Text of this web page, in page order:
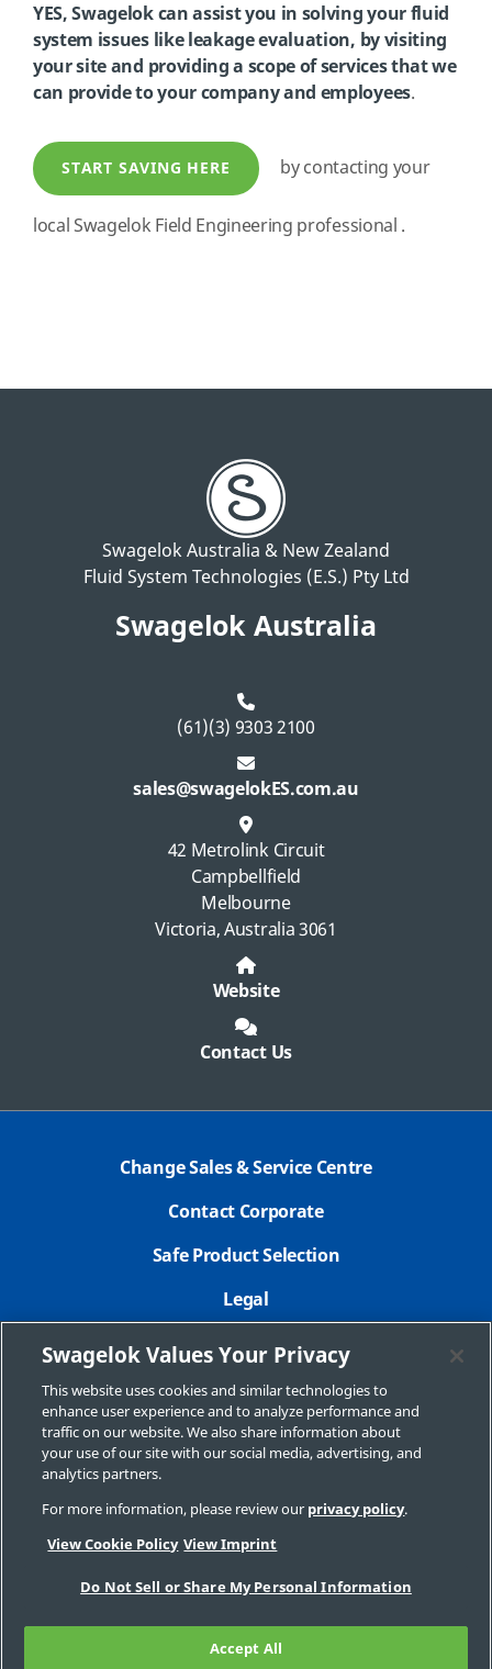
YES, Swagelok can assist you in solving your fluid
system issues like leakage evaluation, by visiting
your site and providing a scope of services that we
can provide to your company and employees.
START SAVING HERE by contacting your
local Swagelok Field Engineering professional .
Swagelok Australia & New Zealand
Fluid System Technologies (E.S.) Pty Ltd
Swagelok Australia
(61)(3) 9303 2100
sales@swagelokES.com.au
42 Metrolink Circuit
Campbellfield
Melbourne
Victoria, Australia 3061
Website
Contact Us
Change Sales & Service Centre
Contact Corporate
Safe Product Selection
Legal
Careers
Privacy Policy
Swagelok.com
© 2025 Swagelok Company
Swagelok Values Your Privacy
This website uses cookies and similar technologies to
enhance user experience and to analyze performance and
traffic on our website. We also share information about
your use of our site with our social media, advertising, and
analytics partners.
For more information, please review our privacy policy.
View Cookie Policy View Imprint
Do Not Sell or Share My Personal Information
Accept All